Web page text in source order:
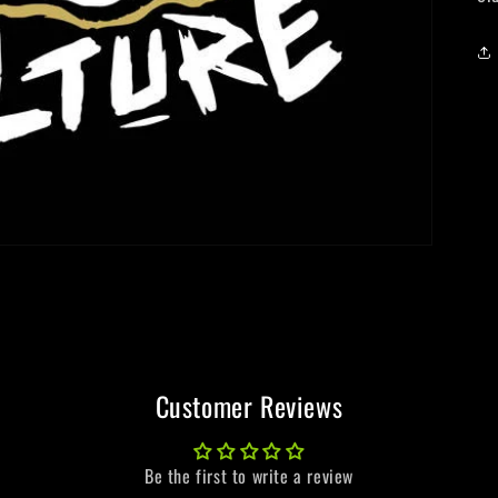
Customer Reviews
Be the first to write a review